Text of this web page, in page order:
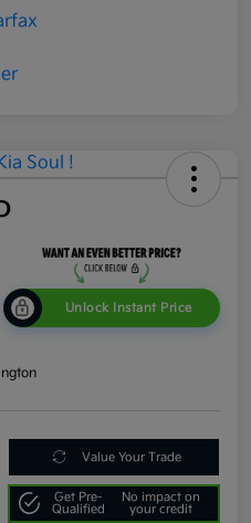
Unlock Instant Price
Value Your Trade
Get Pre-
Qualified
No impact on
your credit